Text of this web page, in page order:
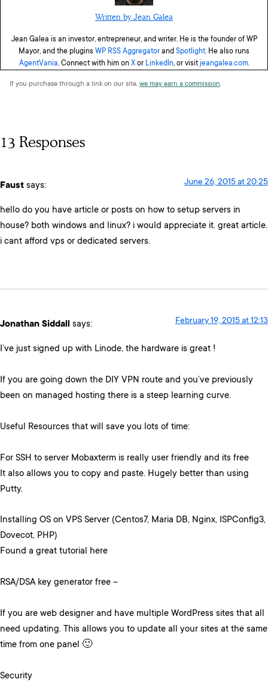
Written by Jean Galea
Jean Galea is an investor, entrepreneur, and writer. He is the founder of WP
Mayor, and the plugins WP RSS Aggregator and Spotlight. He also runs
AgentVania. Connect with him on Xor LinkedIn, or visit jeangalea.com.
If you purchase through a link on our site, we may earn a commission.
13 Responses
Faust says: June 26, 2015 at 20:25
hello do you have article or posts on how to setup servers in
house? both windows and linux? i would appreciate it. great article.
i cant afford vps or dedicated servers.
Jonathan Siddall says: February 19, 2015 at 12:13
I’ve just signed up with Linode, the hardware is great !
If you are going down the DIY VPN route and you’ve previously
been on managed hosting there is a steep learning curve.
Useful Resources that will save you lots of time:
For SSH to server Mobaxterm is really user friendly and its free
It also allows you to copy and paste. Hugely better than using
Putty.
Installing OS on VPS Server (Centos7, Maria DB, Nginx, ISPConfig3,
Dovecot, PHP)
Found a great tutorial here
RSA/DSA key generator free –
If you are web designer and have multiple WordPress sites that all
need updating. This allows you to update all your sites at the same
time from one panel 🙂
Security